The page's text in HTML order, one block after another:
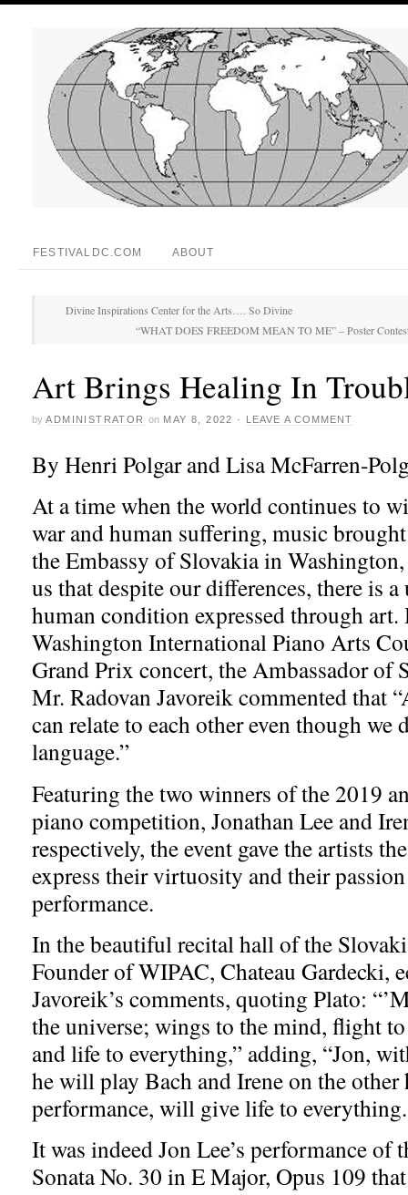
FESTIVALDC.COM ABOUT
Divine Inspirations Center for the Arts…. So Divine
“WHAT DOES FREEDOM MEAN TO ME” – Poster
Art Brings Healing In
by ADMINISTRATOR on MAY 8, 2022 · LEAVE A COMMENT
By Henri Polgar and Lisa McFarren-
At a time when the world continues to
war and human suffering, music
the Embassy of Slovakia in
us that despite our differences, there is
human condition expressed through
Washington International Piano Arts
Grand Prix concert, the Ambassador of
Mr. Radovan Javoreik commented that
can relate to each other even though we
language.”
Featuring the two winners of the 2019
piano competition, Jonathan Lee and
respectively, the event gave the artists
express their virtuosity and their
performance.
In the beautiful recital hall of the
Founder of WIPAC, Chateau Gardecki,
Javoreik’s comments, quoting Plato:
the universe; wings to the mind, flight
and life to everything,” adding, “Jon,
he will play Bach and Irene on the
performance, will give life to
It was indeed Jon Lee’s performance of
Sonata No. 30 in E Major, Opus 109